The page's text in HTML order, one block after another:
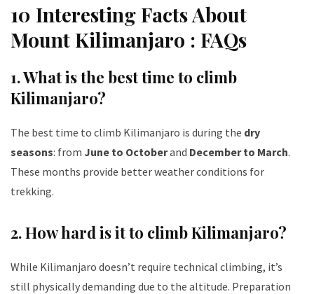
10 Interesting Facts About
Mount Kilimanjaro : FAQs
1.What is the best time to climb
Kilimanjaro?
The best time to climb Kilimanjaro is during the dry
seasons: from June to Octoberand December to March.
These months provide better weather conditions for
trekking.
2.How hard is it to climb Kilimanjaro?
While Kilimanjaro doesn’t require technical climbing, it’s
still physically demanding due to the altitude. Preparation